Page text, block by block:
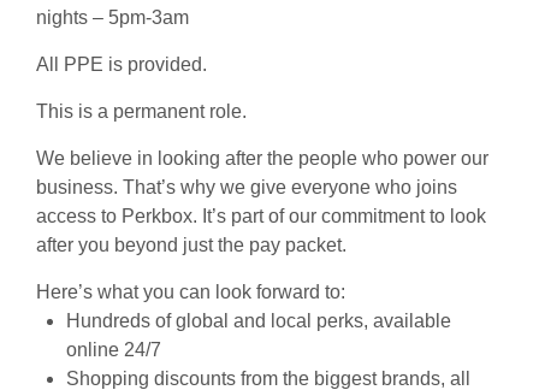
nights – 5pm-3am
All PPE is provided.
This is a permanent role.
We believe in looking after the people who power our
business. That’s why we give everyone who joins
access to Perkbox. It’s part of our commitment to look
after you beyond just the pay packet.
Here’s what you can look forward to:
Hundreds of global and local perks, available
online 24/7
Shopping discounts from the biggest brands, all